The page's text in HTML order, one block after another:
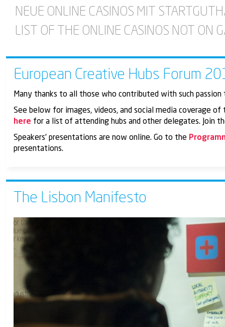
NEUE ONLINE CASINOS MIT
LIST OF THE ONLINE CASINOS NOT ON
European Creative Hubs Forum
Many thanks to all those who contributed with such passion
See below for images, videos, and social media coverage
here for a list of attending hubs and other delegates. Join
Speakers’ presentations are now online. Go to the
presentations.
The Lisbon Manifesto